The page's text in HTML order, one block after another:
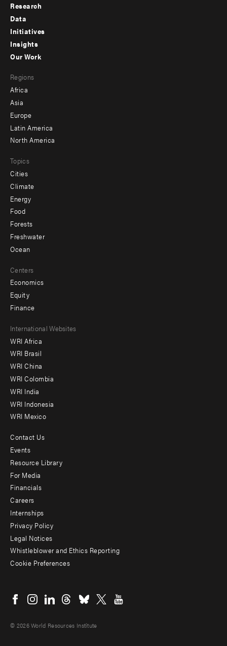
Footer
menu
-
Research
Data
Initiatives
Insights
menu
-
secondary
Our Work
Regions
Africa
Asia
Europe
Latin America
North America
Topics
Cities
Climate
Energy
Food
Forests
Freshwater
Ocean
Centers
Economics
Equity
Finance
Footer
menu
-
Offices
International Websites
WRI Africa
WRI Brasil
WRI China
WRI Colombia
WRI India
WRI Indonesia
WRI Mexico
Footer
menu
-
Additional
Contact Us
Events
Resource Library
For Media
Financials
Careers
Internships
Privacy Policy
Legal Notices
Whistleblower and Ethics Reporting
Cookie Preferences
menu
© 2026 World Resources Institute